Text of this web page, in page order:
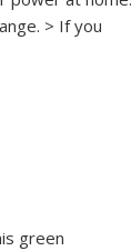
> If you
green